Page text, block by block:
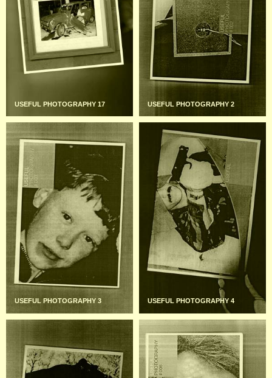
USEFUL PHOTOGRAPHY 17 USEFUL PHOTOGRAPHY 2
USEFUL PHOTOGRAPHY 3 USEFUL PHOTOGRAPHY 4